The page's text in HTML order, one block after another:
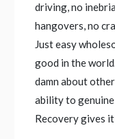
driving, no
hangovers, no
Just easy
good in the
damn about
ability to
Recovery gives it